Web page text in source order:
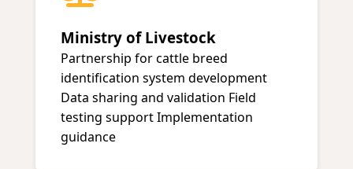
Ministry of Livestock
Partnership for cattle breed
identification system development
Data sharing and validation Field
testing support Implementation
guidance